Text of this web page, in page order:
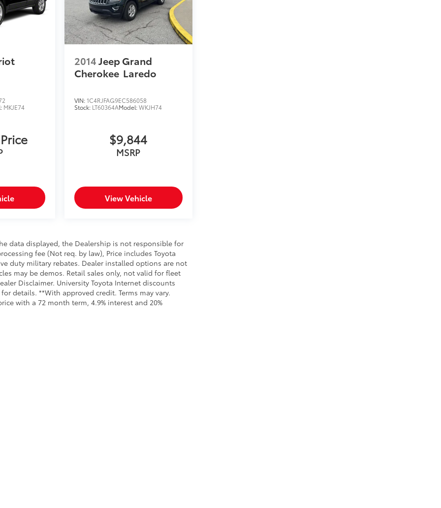
MKJE74
2014Jeep Grand
Cherokee Laredo
VIN:1C4RJFAG9EC586058
Stock: LT60364AModel:WKJH74
$9,844
MSRP
View Vehicle
data displayed, the Dealership is not responsible for
fee (Not req. by law), Price includes Toyota
duty military rebates. Dealer installed options are not
may be demos. Retail sales only, not valid for fleet
Disclaimer. University Toyota Internet discounts
details. **With approved credit. Terms may vary.
with a 72 month term, 4.9% interest and 20%